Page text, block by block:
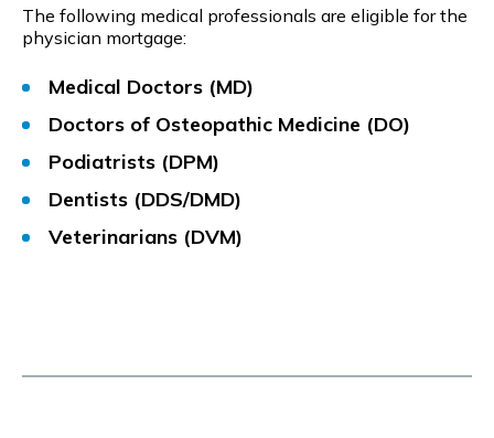
The following medical professionals are eligible for the
physician mortgage:
Medical Doctors (MD)
Doctors of Osteopathic Medicine (DO)
Podiatrists (DPM)
Dentists (DDS/DMD)
Veterinarians (DVM)